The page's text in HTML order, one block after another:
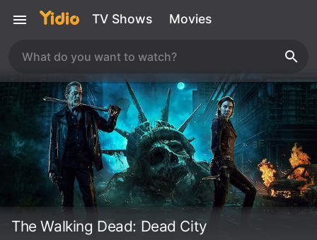
TV Shows Movies
The Walking Dead: Dead City